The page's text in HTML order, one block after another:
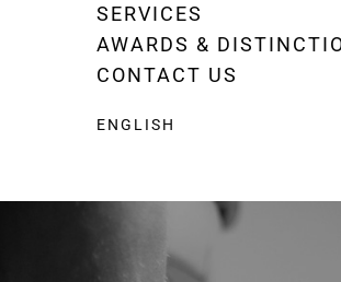
SERVICES
AWARDS &
CONTACT US
ENGLISH